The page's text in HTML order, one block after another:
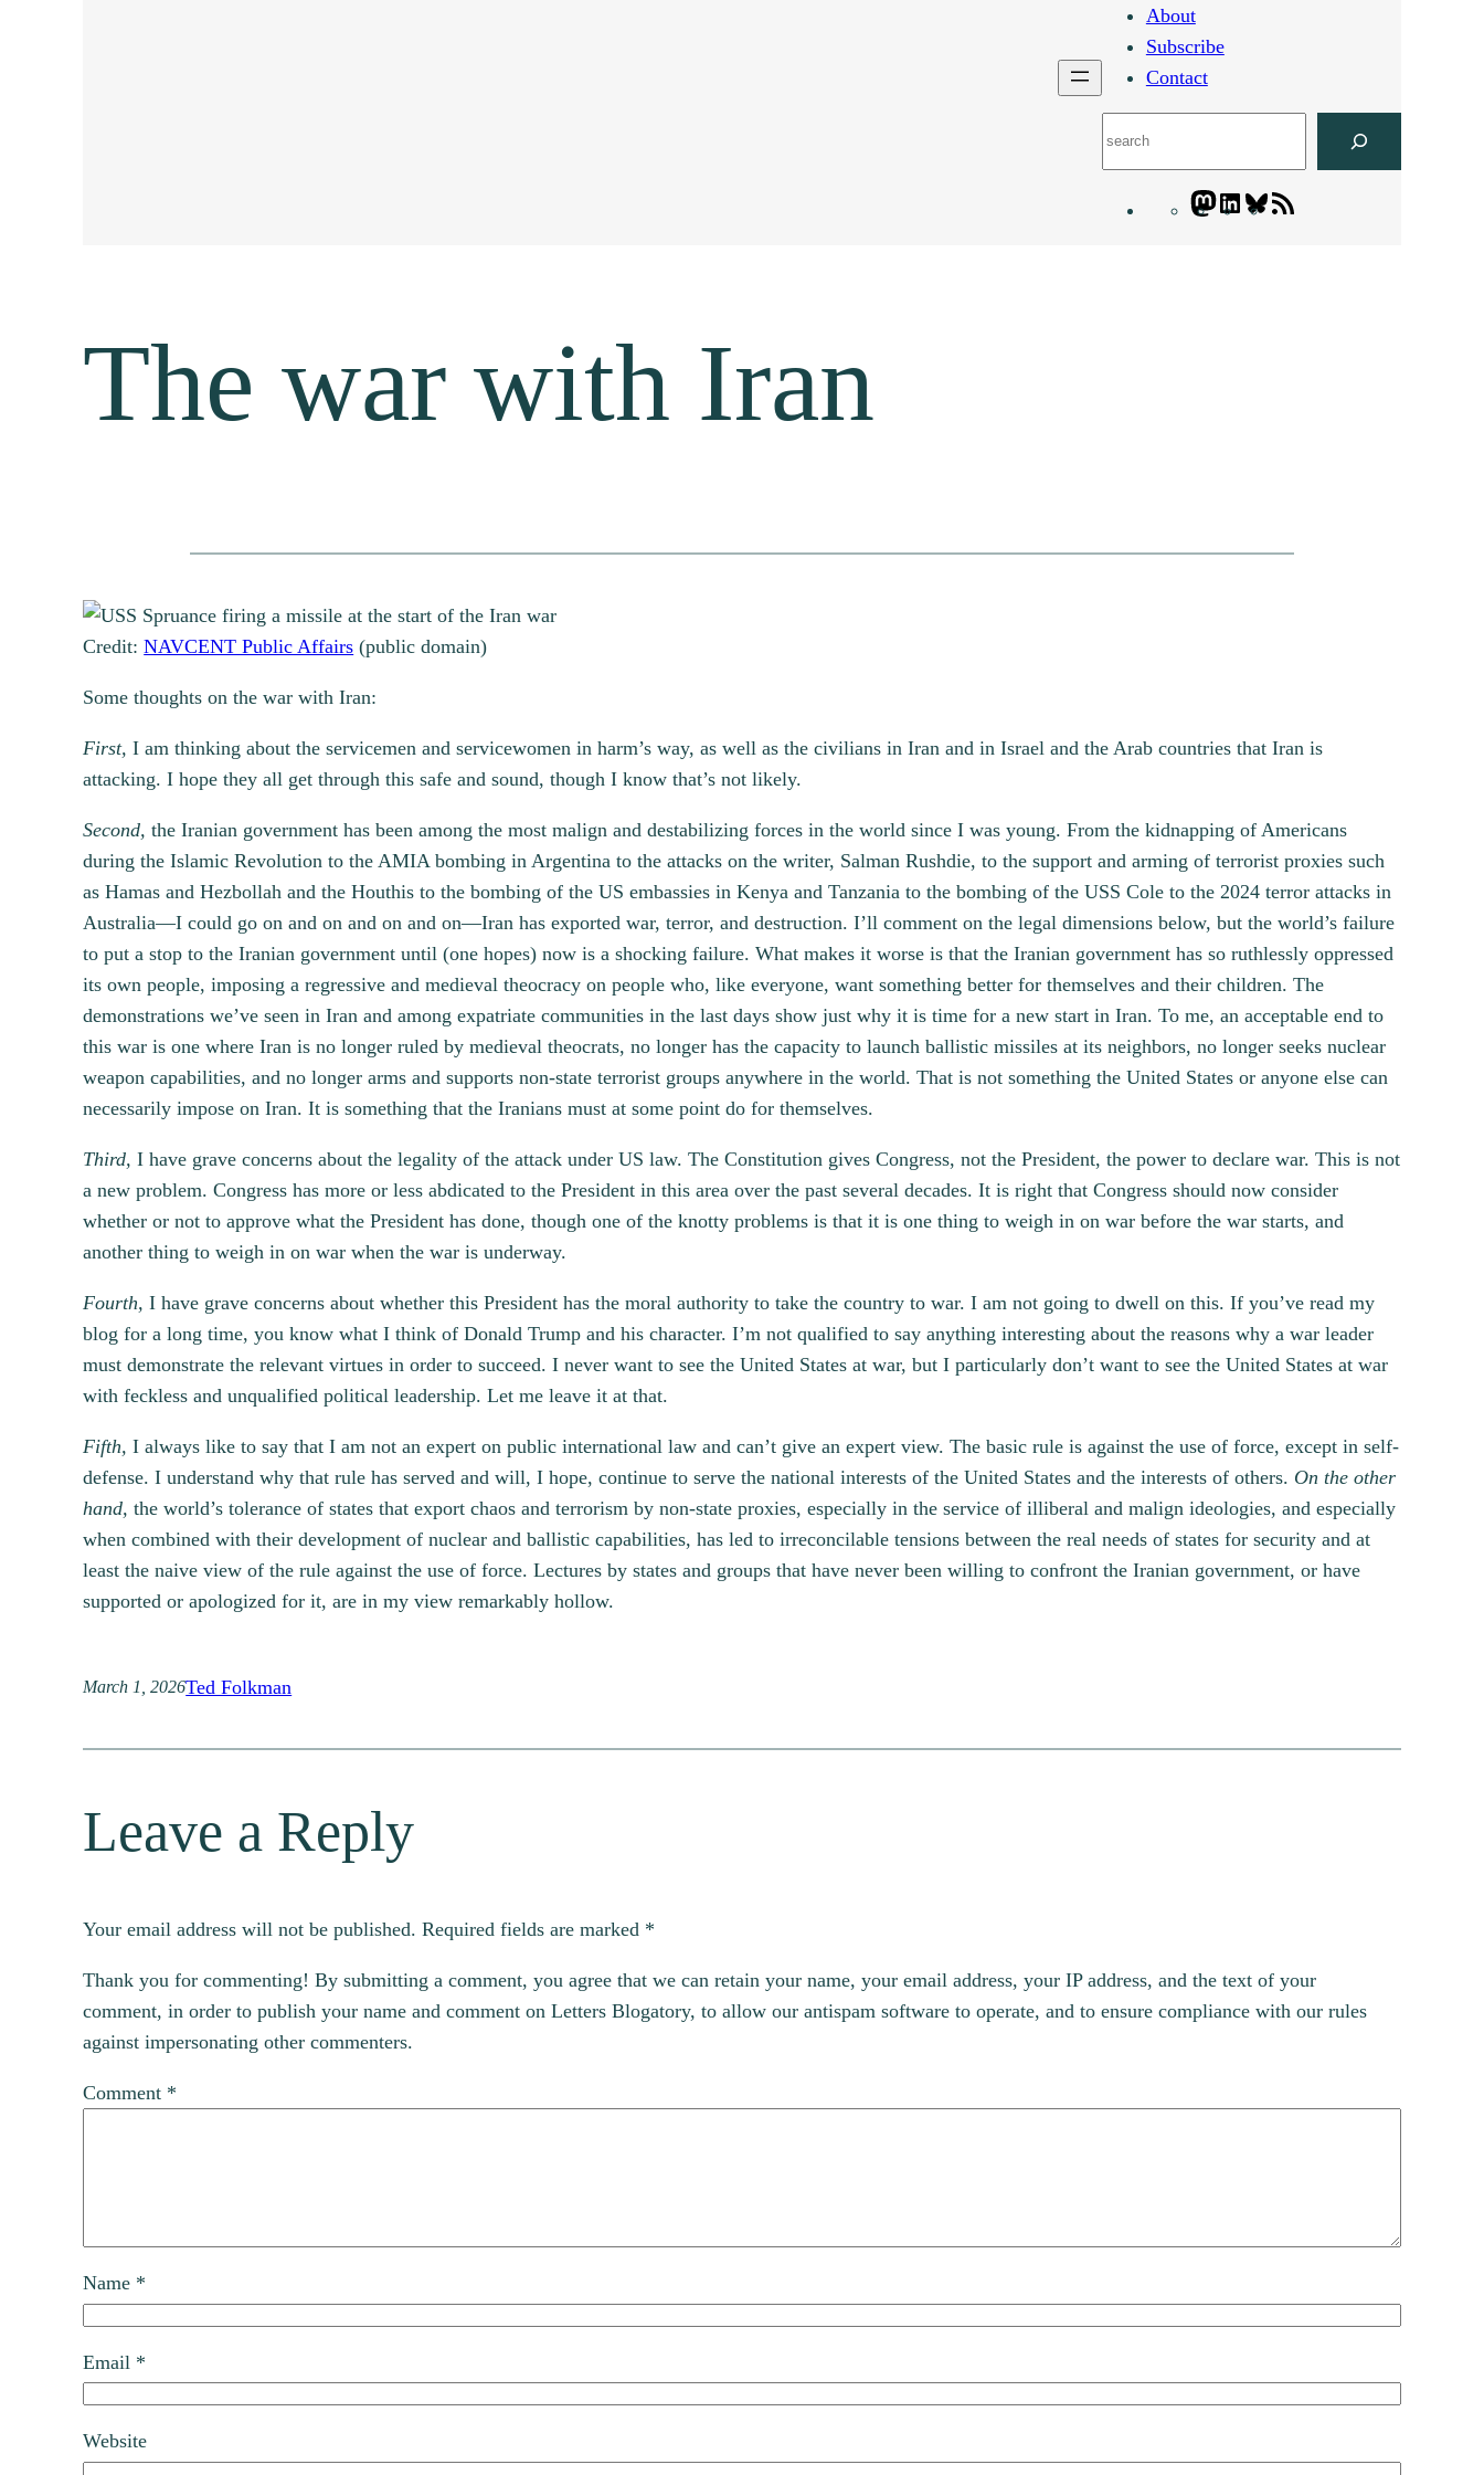
About
Subscribe
Contact
Mastodon
LinkedIn
Bluesky
The war with Iran
Credit:NAVCENT Public Affairs (public domain)
Some thoughts on the war with Iran:
First, I am thinking about the servicemen and servicewomen in harm’s way, as well as the civilians in Iran and in Israel and the Arab countries that Iran is
attacking. I hope they all get through this safe and sound, though I know that’s not likely.
Second, the Iranian government has been among the most malign and destabilizing forces in the world since I was young. From the kidnapping of Americans
during the Islamic Revolution to the AMIA bombing in Argentina to the attacks on the writer, Salman Rushdie, to the support and arming of terrorist proxies such
as Hamas and Hezbollah and the Houthis to the bombing of the US embassies in Kenya and Tanzania to the bombing of the USS Cole to the 2024 terror attacks in
Australia—I could go on and on and on and on—Iran has exported war, terror, and destruction. I’ll comment on the legal dimensions below, but the world’s failure
to put a stop to the Iranian government until (one hopes) now is a shocking failure. What makes it worse is that the Iranian government has so ruthlessly oppressed
its own people, imposing a regressive and medieval theocracy on people who, like everyone, want something better for themselves and their children. The
demonstrations we’ve seen in Iran and among expatriate communities in the last days show just why it is time for a new start in Iran. To me, an acceptable end to
this war is one where Iran is no longer ruled by medieval theocrats, no longer has the capacity to launch ballistic missiles at its neighbors, no longer seeks nuclear
weapon capabilities, and no longer arms and supports non-state terrorist groups anywhere in the world. That is not something the United States or anyone else can
necessarily impose on Iran. It is something that the Iranians must at some point do for themselves.
Third, I have grave concerns about the legality of the attack under US law. The Constitution gives Congress, not the President, the power to declare war. This is not
a new problem. Congress has more or less abdicated to the President in this area over the past several decades. It is right that Congress should now consider
whether or not to approve what the President has done, though one of the knotty problems is that it is one thing to weigh in on war before the war starts, and
another thing to weigh in on war when the war is underway.
Fourth, I have grave concerns about whether this President has the moral authority to take the country to war. I am not going to dwell on this. If you’ve read my
blog for a long time, you know what I think of Donald Trump and his character. I’m not qualified to say anything interesting about the reasons why a war leader
must demonstrate the relevant virtues in order to succeed. I never want to see the United States at war, but I particularly don’t want to see the United States at war
with feckless and unqualified political leadership. Let me leave it at that.
Fifth,I always like to say that I am not an expert on public international law and can’t give an expert view. The basic rule is against the use of force, except in self-
defense. I understand why that rule has served and will, I hope, continue to serve the national interests of the United States and the interests of others. On the other
hand,the world’s tolerance of states that export chaos and terrorism by non-state proxies, especially in the service of illiberal and malign ideologies, and especially
when combined with their development of nuclear and ballistic capabilities, has led to irreconcilable tensions between the real needs of states for security and at
least the naive view of the rule against the use of force. Lectures by states and groups that have never been willing to confront the Iranian government, or have
supported or apologized for it, are in my view remarkably hollow.
March 1, 2026Ted Folkman
Leave a Reply
Your email address will not be published. Required fields are marked *
Thank you for commenting! By submitting a comment, you agree that we can retain your name, your email address, your IP address, and the text of your
comment, in order to publish your name and comment on Letters Blogatory, to allow our antispam software to operate, and to ensure compliance with our rules
against impersonating other commenters.
Comment *
Name *
Email *
Website